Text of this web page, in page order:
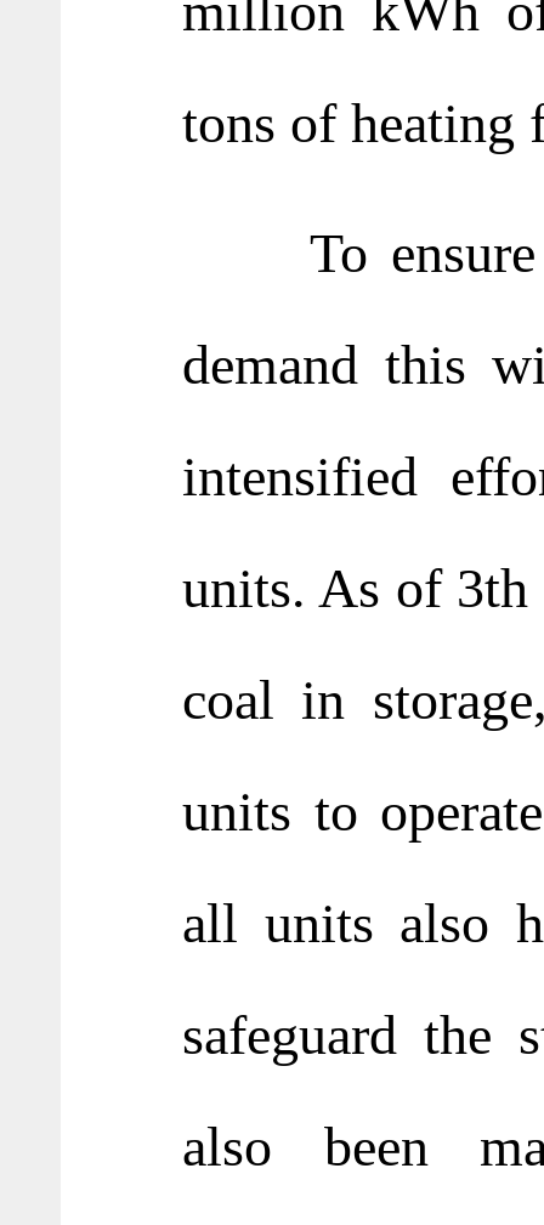
tons of heating
To ensure a
demand this
intensified
units. As of 3th
coal in
units to
all units also
safeguard the
also been